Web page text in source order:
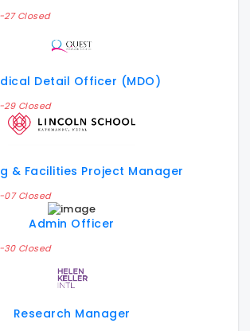
Closed
Detail Officer (MDO)
29 Closed
& Facilities Project Manager
07 Closed
Admin Officer
30 Closed
Research Manager